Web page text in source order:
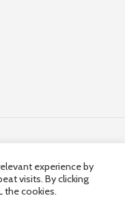
number:
Number: 10036663R
experience by
visits. By clicking
the cookies.